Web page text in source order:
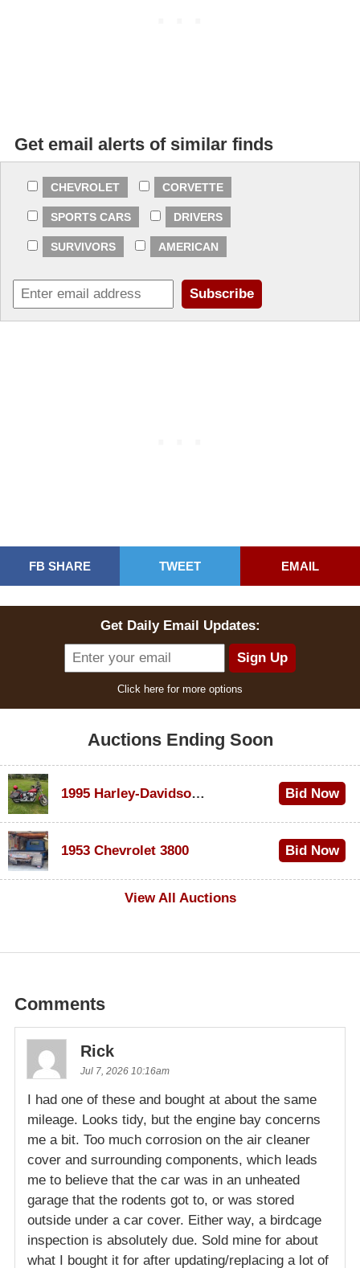
Get email alerts of similar finds
CHEVROLET CORVETTE
SPORTS CARS DRIVERS
SURVIVORS AMERICAN
FB SHARE TWEET EMAIL
Get Daily Email Updates:
Click here for more options
Auctions Ending Soon
1995 Harley-Davidson Dyna Glide Convertible Bid Now
1953 Chevrolet 3800
Bid Now
View All Auctions
Comments
Rick
Jul 7, 2026 10:16am
I had one of these and bought at about the same
mileage. Looks tidy, but the engine bay concerns
me a bit. Too much corrosion on the air cleaner
cover and surrounding components, which leads
me to believe that the car was in an unheated
garage that the rodents got to, or was stored
outside under a car cover. Either way, a birdcage
inspection is absolutely due. Sold mine for about
what I bought it for after updating/replacing a lot of